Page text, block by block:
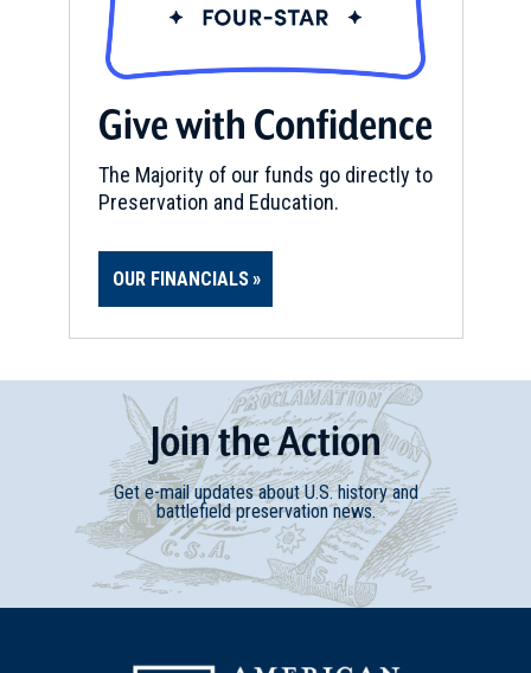
Give with Confidence
The Majority of our funds go directly to
Preservation and Education.
OUR FINANCIALS
JointheAction
Get e-mail updates about U.S. history and
battlefield preservation news.